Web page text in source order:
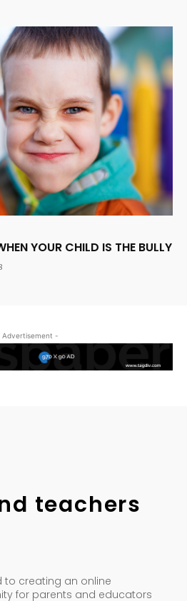
YOUR CHILD IS THE BULLY
Advertisement -
teachers
to creating an online
for parents and educators